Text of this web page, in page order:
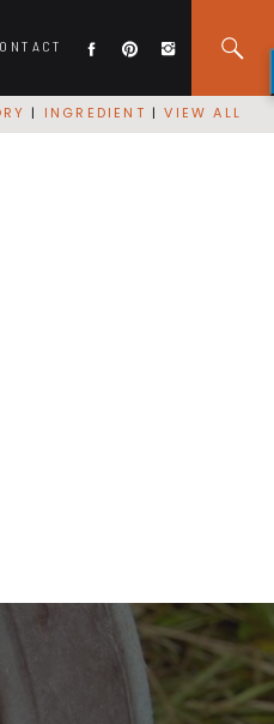
| INGREDIENT |VIEW ALL